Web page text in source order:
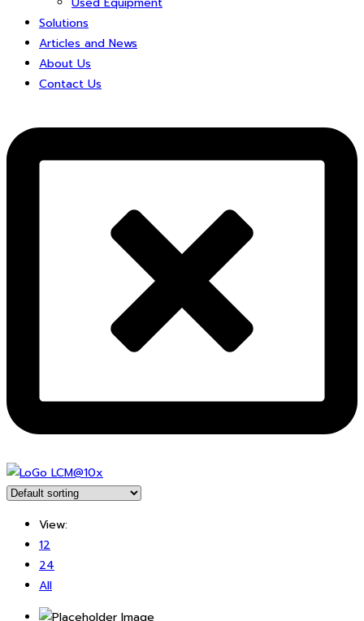
Solutions
Articles and News
About Us
Contact Us
View:
12
24
All